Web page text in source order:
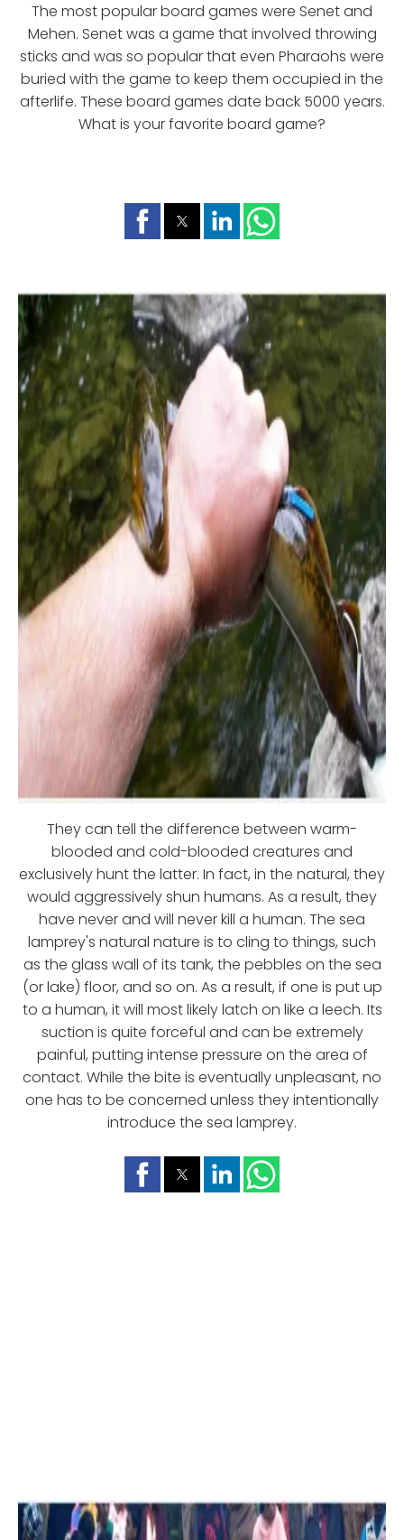
The most popular board games were Senet and
Mehen. Senet was a game that involved throwing
sticks and was so popular that even Pharaohs were
buried with the game to keep them occupied in the
afterlife. These board games date back 5000 years.
What is your favorite board game?
They can tell the difference between warm-
blooded and cold-blooded creatures and
exclusively hunt the latter. In fact, in the natural, they
would aggressively shun humans. As a result, they
have never and will never kill a human. The sea
lamprey's natural nature is to cling to things, such
as the glass wall of its tank, the pebbles on the sea
(or lake) floor, and so on. As a result, if one is put up
to a human, it will most likely latch on like a leech. Its
suction is quite forceful and can be extremely
painful, putting intense pressure on the area of
contact. While the bite is eventually unpleasant, no
one has to be concerned unless they intentionally
introduce the sea lamprey.